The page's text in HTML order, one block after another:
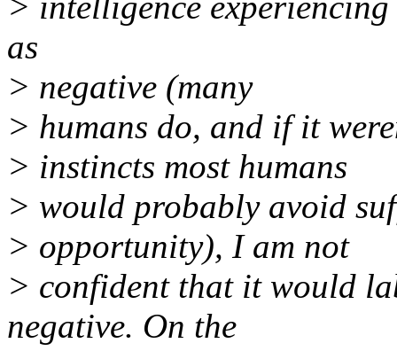
as
> negative (many
> humans do, and if it
> instincts most humans
> would probably avoid
> opportunity), I am not
> confident that it would
negative. On the